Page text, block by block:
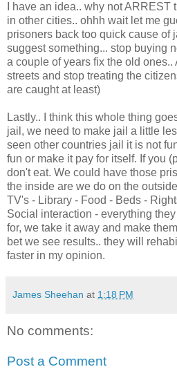
I have an idea.. why not
in other cities.. ohhh wait let me
prisoners back too quick cause of
suggest something... stop buying
a couple of years fix the old ones..
streets and stop treating the
are caught at least)
Lastly.. I think this whole thing
jail, we need to make jail a little
seen other countries jail it is not
fun or make it pay for itself. If you
don't eat. We could have those
the inside are we do on the
TV's - Library - Food - Beds -
Social interaction - everything
for, we take it away and make
bet we see results.. they will
faster in my opinion.
James Sheehan at 1:18 PM
No comments:
Post a Comment